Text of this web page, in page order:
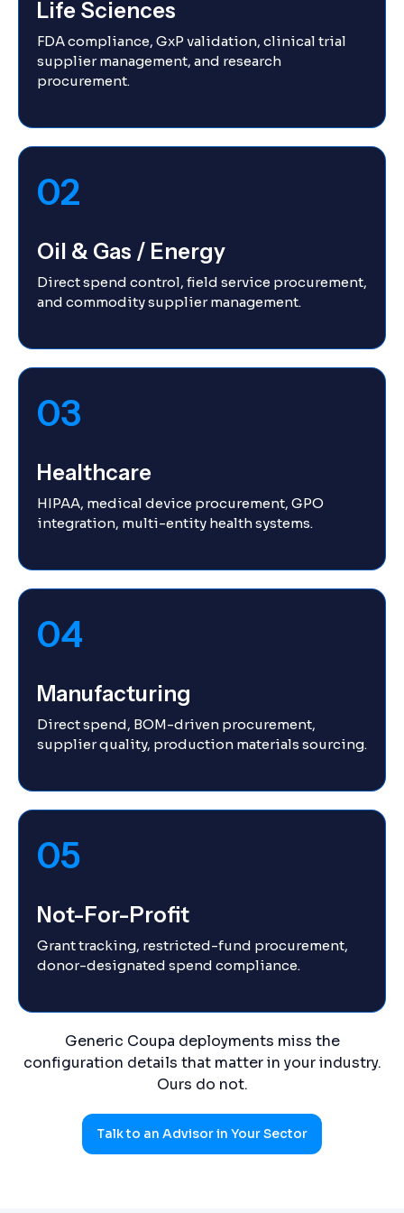
Life Sciences
FDA compliance, GxP validation, clinical trial
supplier management, and research
procurement.
02
Oil & Gas / Energy
Direct spend control, field service procurement,
and commodity supplier management.
03
Healthcare
HIPAA, medical device procurement, GPO
integration, multi-entity health systems.
04
Manufacturing
Direct spend, BOM-driven procurement,
supplier quality, production materials sourcing.
05
Not-For-Profit
Grant tracking, restricted-fund procurement,
donor-designated spend compliance.
Generic Coupa deployments miss the
configuration details that matter in your industry.
Ours do not.
Talk to an Advisor in Your Sector